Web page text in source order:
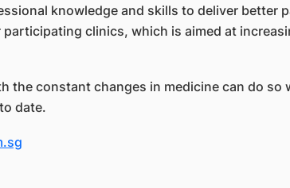
knowledge and skills to deliver better
clinics, which is aimed at
the constant changes in medicine can do so
date.